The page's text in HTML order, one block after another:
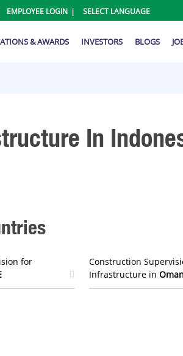
EMPLOYEE LOGIN
& AWARDS INVESTORS BLOGS
In
for
Construction
Infrastructure in Oman